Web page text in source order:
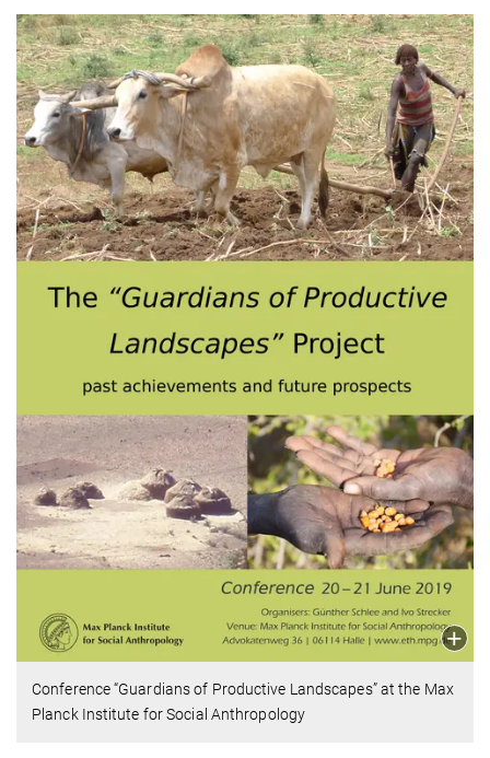
Conference “Guardians of Productive Landscapes” at the Max
Planck Institute for Social Anthropology